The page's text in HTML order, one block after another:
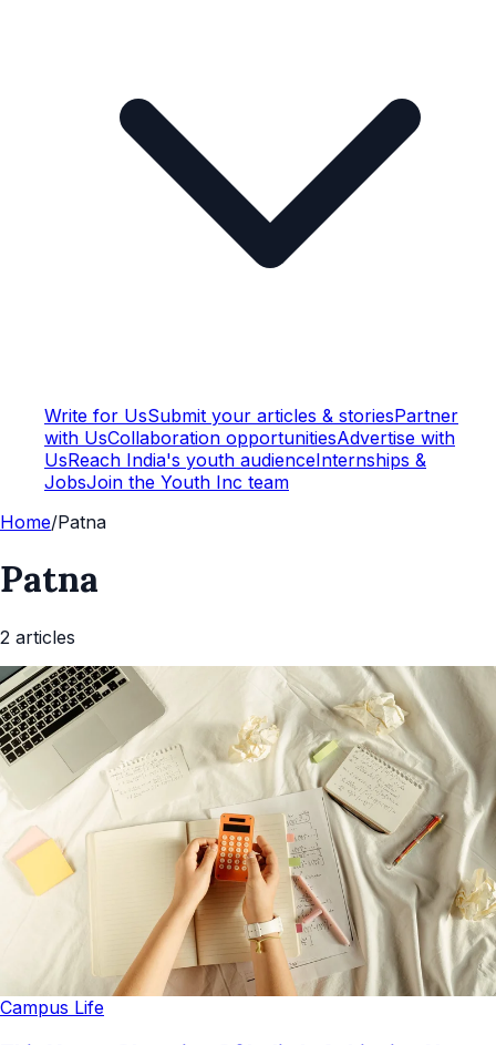
Write for UsSubmit your articles & storiesPartner
with UsCollaboration opportunitiesAdvertise with
UsReach India's youth audienceInternships &
JobsJoin the Youth Inc team
Home/Patna
Patna
2 articles
Campus Life